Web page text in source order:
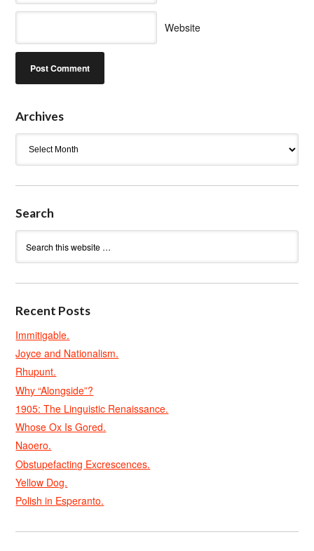
Website
Archives
Search
Recent Posts
Immitigable.
Joyce and Nationalism.
Rhupunt.
Why “Alongside”?
1905: The Linguistic Renaissance.
Whose Ox Is Gored.
Naoero.
Obstupefacting Excrescences.
Yellow Dog.
Polish in Esperanto.